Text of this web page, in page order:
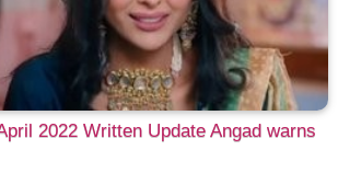
2022 Written Update Angad warns